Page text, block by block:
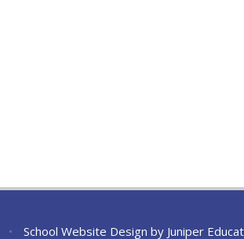
• School Website Design by Juniper